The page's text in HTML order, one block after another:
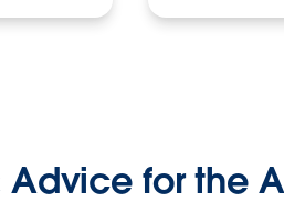
Advice for the